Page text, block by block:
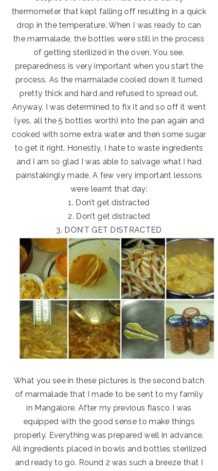
thermometer that kept falling off resulting in a quick
drop in the temperature. When I was ready to can
the marmalade, the bottles were still in the process
of getting sterilized in the oven. You see,
preparedness is very important when you start the
process. As the marmalade cooled down it turned
pretty thick and hard and refused to spread out.
Anyway, I was determined to fix it and so off it went
(yes, all the 5 bottles worth) into the pan again and
cooked with some extra water and then some sugar
to get it right. Honestly, I hate to waste ingredients
and I am so glad I was able to salvage what I had
painstakingly made. A few very important lessons
were learnt that day:
1. Don’t get distracted
2. Don’t get distracted
3. DON’T GET DISTRACTED
What you see in these pictures is the second batch
of marmalade that I made to be sent to my family
in Mangalore. After my previous fiasco I was
equipped with the good sense to make things
properly. Everything was prepared well in advance.
All ingredients placed in bowls and bottles sterilized
and ready to go. Round 2 was such a breeze that I